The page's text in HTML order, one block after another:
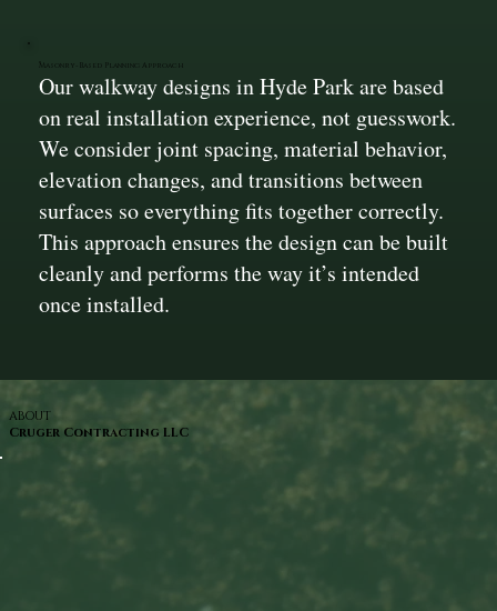
Masonry-Based Planning Approach
Our walkway designs in Hyde Park are based
on real installation experience, not guesswork.
We consider joint spacing, material behavior,
elevation changes, and transitions between
surfaces so everything fits together correctly.
This approach ensures the design can be built
cleanly and performs the way it’s intended
once installed.
ABOUT
Cruger Contracting LLC